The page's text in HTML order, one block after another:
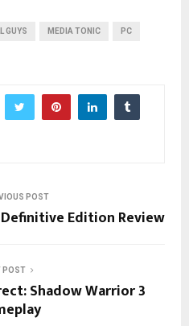
GUYS MEDIA TONIC PC
POST
Edition Review
POST
Shadow Warrior 3